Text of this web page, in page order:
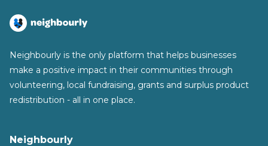
Neighbourly is the only platform that helps businesses
make a positive impact in their communities through
volunteering, local fundraising, grants and surplus product
redistribution - all in one place.
Neighbourly